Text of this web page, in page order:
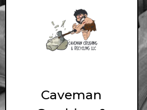
Caveman